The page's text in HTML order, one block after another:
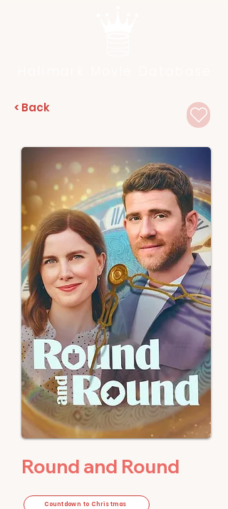
< Back
Round and Round
Countdown to Christmas